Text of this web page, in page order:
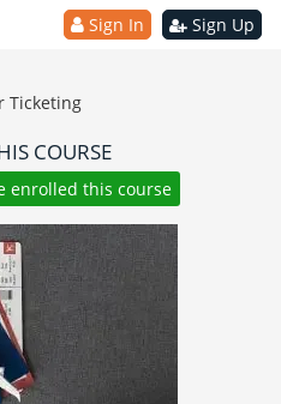
Sign In Sign Up
Ticketing
COURSE
enrolled this course